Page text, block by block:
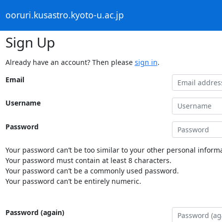
ooruri.kusastro.kyoto-u.ac.jp
Sign Up
Already have an account? Then please sign in.
Email
Username
Password
Your password can’t be too similar to your other personal
Your password must contain at least 8 characters.
Your password can’t be a commonly used password.
Your password can’t be entirely numeric.
Password (again)